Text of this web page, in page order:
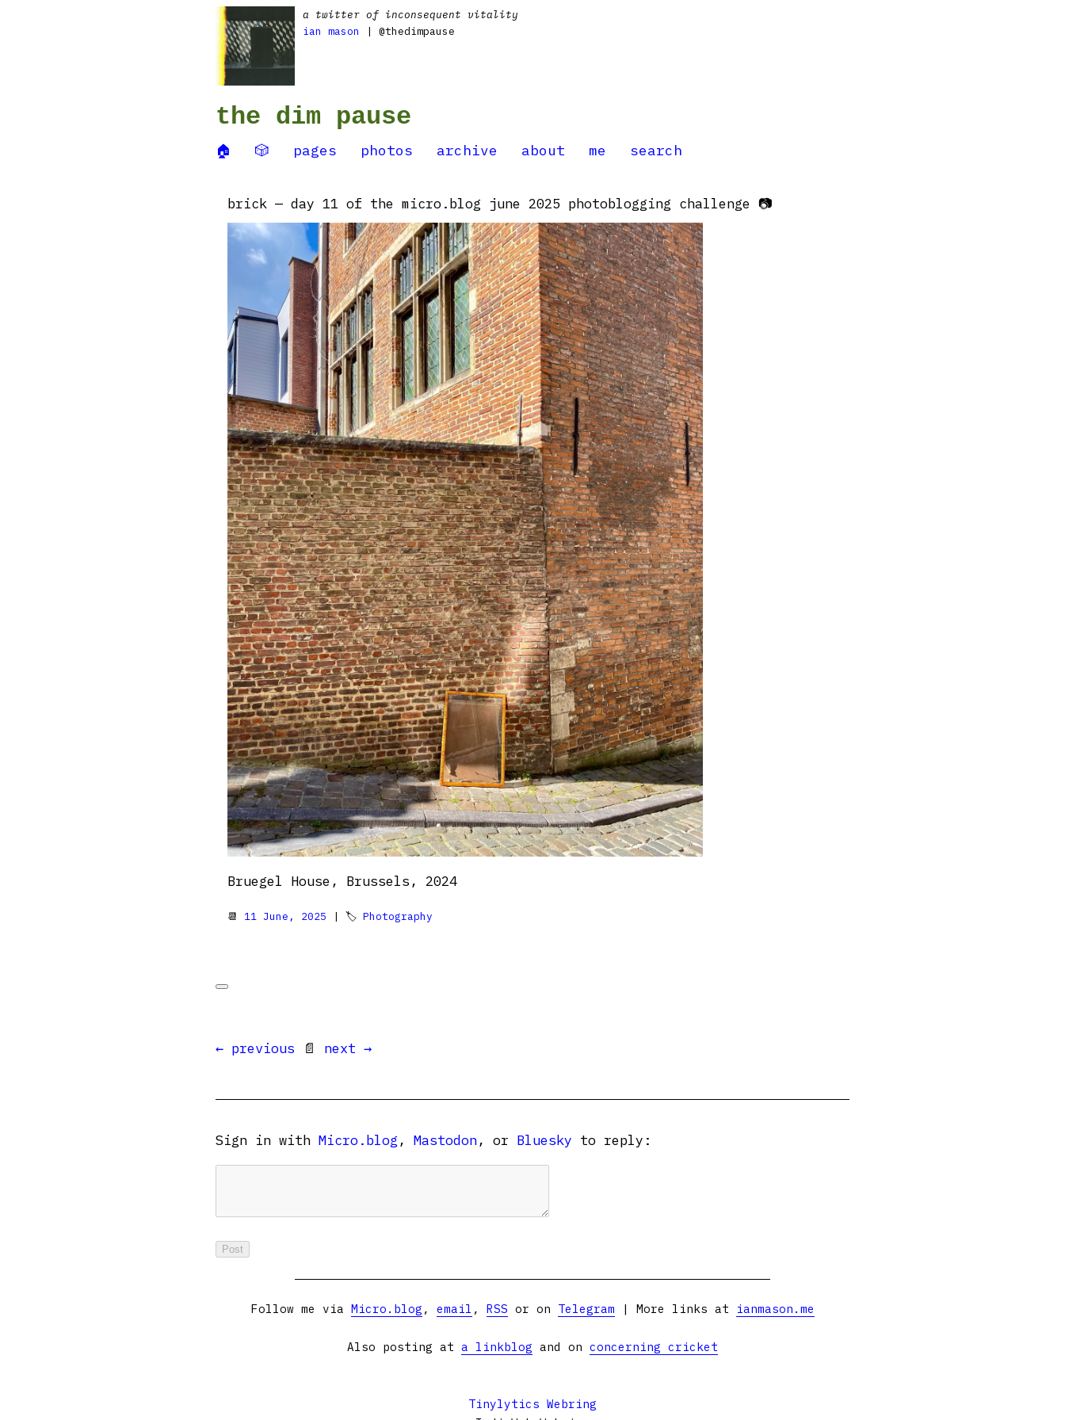
a twitter of inconsequent vitality
ian mason
| @thedimpause
the dim pause
🏠 🎲 pages photos archive about me search
brick — day 11 of the micro.blog june 2025 photoblogging challenge 📷
Bruegel House, Brussels, 2024
📆 11 June, 2025 | 🏷 Photography
← previous 📄 next →
Sign in with Micro.blog , Mastodon, or Bluesky to reply:
Follow me via Micro.blog , email , RSS or on Telegram | More links at ianmason.me
Also posting at a linkblog and on concerning cricket
Tinylytics Webring